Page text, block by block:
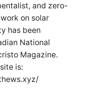
and zero-
on solar
has been
National
Magazine.
is: